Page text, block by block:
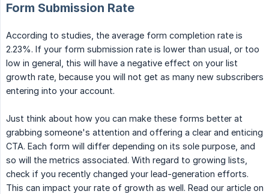
Form Submission Rate
According to studies, the average form completion rate is
2.23%. If your form submission rate is lower than usual, or too
low in general, this will have a negative effect on your list
growth rate, because you will not get as many new subscribers
entering into your account.
Just think about how you can make these forms better at
grabbing someone's attention and offering a clear and enticing
CTA. Each form will differ depending on its sole purpose, and
so will the metrics associated. With regard to growing lists,
check if you recently changed your lead-generation efforts.
This can impact your rate of growth as well. Read our article on